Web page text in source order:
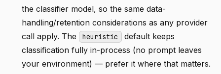
the classifier model, so the same data-
handling/retention considerations as any provider
call apply. The
heuristic default keeps
classification fully in-process (no prompt leaves
your environment) — prefer it where that matters.